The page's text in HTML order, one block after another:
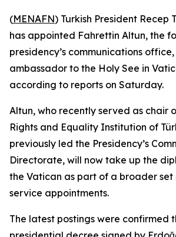
(MENAFN) Turkish President Recep
has appointed Fahrettin Altun, the
presidency’s communications office,
ambassador to the Holy See in
according to reports on Saturday.
Altun, who recently served as chair
Rights and Equality Institution of
previously led the Presidency’s
Directorate, will now take up the
the Vatican as part of a broader set
service appointments.
The latest postings were confirmed